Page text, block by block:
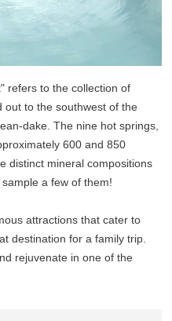
refers to the collection of
out to the southwest of the
dake. The nine hot springs,
600 and 850
distinct mineral compositions
a few of them!
attractions that cater to
destination for a family trip.
rejuvenate in one of the